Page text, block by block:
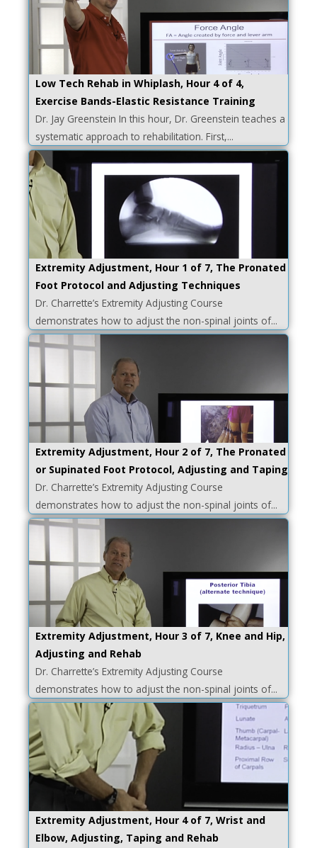
Low Tech Rehab in Whiplash, Hour 4 of 4,
Exercise Bands-Elastic Resistance Training
Dr. Jay Greenstein In this hour, Dr. Greenstein teaches a
systematic approach to rehabilitation. First,...
Extremity Adjustment, Hour 1 of 7, The Pronated
Foot Protocol and Adjusting Techniques
Dr. Charrette’s Extremity Adjusting Course
demonstrates how to adjust the non-spinal joints of...
Extremity Adjustment, Hour 2 of 7, The Pronated
or Supinated Foot Protocol, Adjusting and Taping
Dr. Charrette’s Extremity Adjusting Course
demonstrates how to adjust the non-spinal joints of...
Extremity Adjustment, Hour 3 of 7, Knee and Hip,
Adjusting and Rehab
Dr. Charrette’s Extremity Adjusting Course
demonstrates how to adjust the non-spinal joints of...
Extremity Adjustment, Hour 4 of 7, Wrist and
Elbow, Adjusting, Taping and Rehab